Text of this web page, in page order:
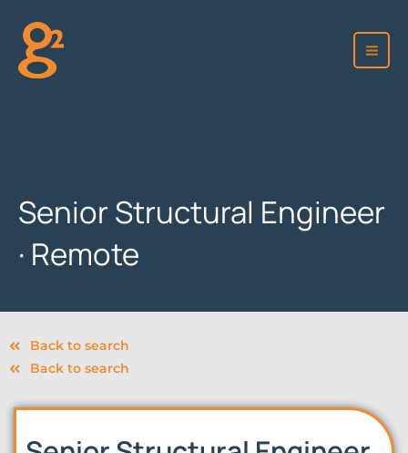
content
Senior Structural Engineer
· Remote
Back to search
Back to search